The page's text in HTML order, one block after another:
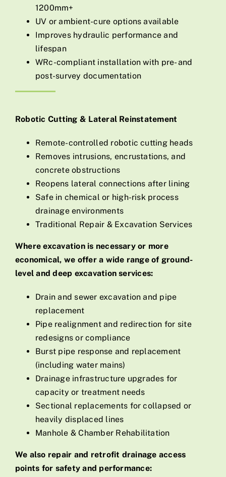
1200mm+
UV or ambient-cure options available
Improves hydraulic performance and
lifespan
WRc-compliant installation with pre- and
post-survey documentation
Robotic Cutting & Lateral Reinstatement
Remote-controlled robotic cutting heads
Removes intrusions, encrustations, and
concrete obstructions
Reopens lateral connections after lining
Safe in chemical or high-risk process
drainage environments
Traditional Repair & Excavation Services
Where excavation is necessary or more
economical, we offer a wide range of ground-
level and deep excavation services:
Drain and sewer excavation and pipe
replacement
Pipe realignment and redirection for site
redesigns or compliance
Burst pipe response and replacement
(including water mains)
Drainage infrastructure upgrades for
capacity or treatment needs
Sectional replacements for collapsed or
heavily displaced lines
Manhole & Chamber Rehabilitation
We also repair and retrofit drainage access
points for safety and performance: